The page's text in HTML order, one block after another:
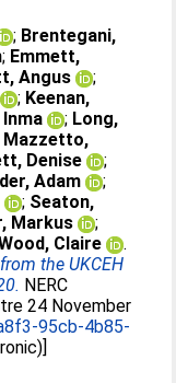
; Brentegani,
; Emmett,
Angus
;
; Keenan,
; Long,
Mazzetto,
Denise
;
Adam
;
; Seaton,
Markus
;
Claire
.
the UKCEH
NERC
24 November
95cb-4b85-